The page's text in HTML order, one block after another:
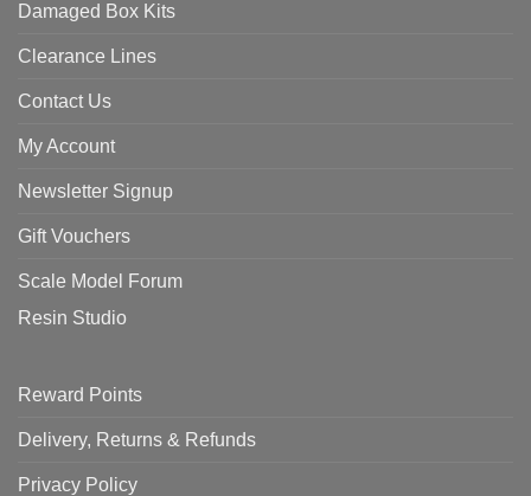
Damaged Box Kits
Clearance Lines
Contact Us
My Account
Newsletter Signup
Gift Vouchers
Scale Model Forum
Resin Studio
Reward Points
Delivery, Returns & Refunds
Privacy Policy